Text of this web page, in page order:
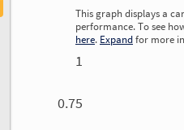
This graph displays a
performance. To see
here. Expandfor more
1
0.75